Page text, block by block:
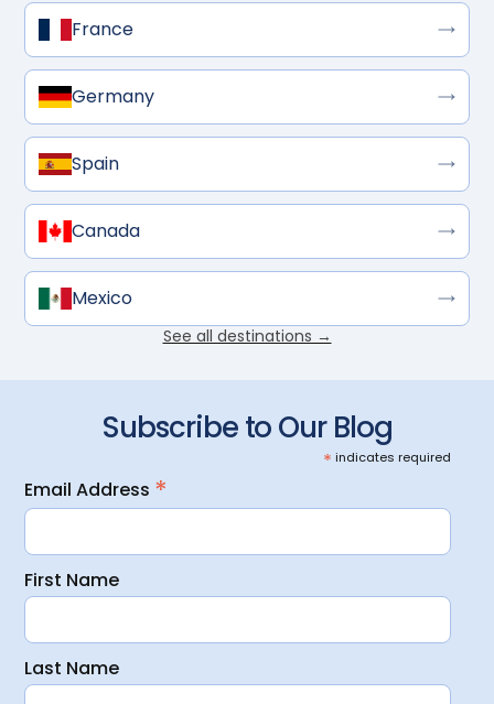
France
Germany
Spain
Canada
Mexico
See all destinations →
Subscribe to Our Blog
* indicates required
Email Address *
First Name
Last Name